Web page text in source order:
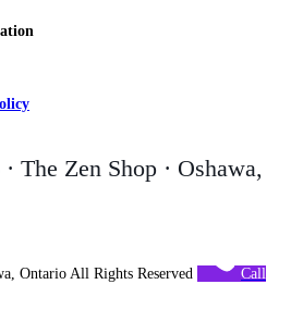
The Zen Shop · Oshawa,
Ontario All Rights Reserved
Call